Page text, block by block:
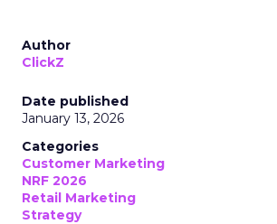
Author
ClickZ
Date published
January 13, 2026
Categories
Customer Marketing
NRF 2026
Retail Marketing
Strategy